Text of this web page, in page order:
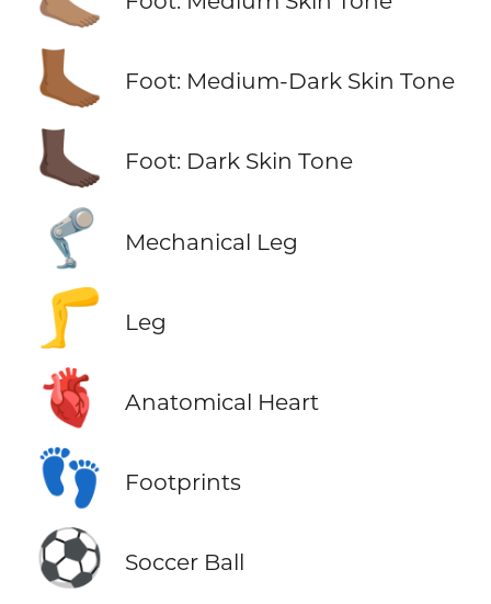
🦶🏾 Foot: Medium-Dark Skin Tone
🦶🏿 Foot: Dark Skin Tone
🦿 Mechanical Leg
🦵 Leg
🫀 Anatomical Heart
👣 Footprints
⚽ Soccer Ball